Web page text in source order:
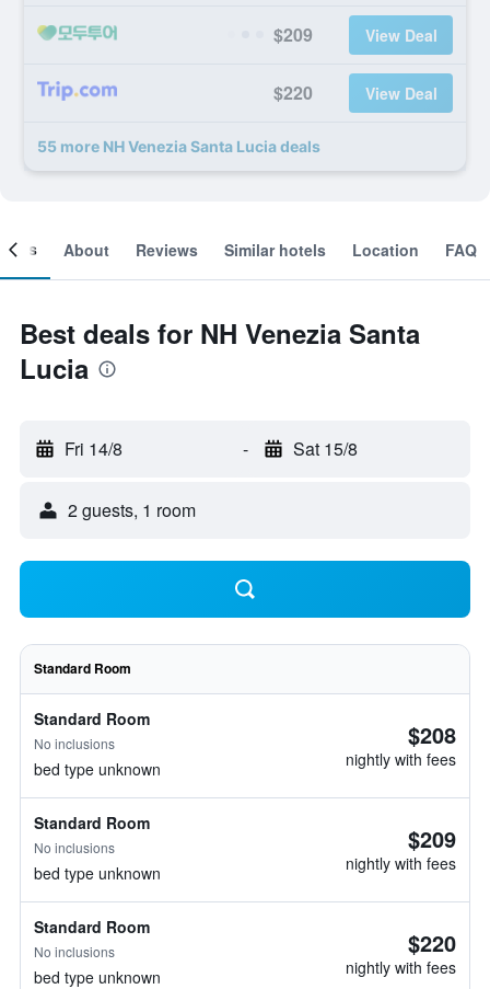
$209 View Deal
$220 View Deal
55 more NH Venezia Santa Lucia deals
About Reviews Similar hotels Location FAQ
Best deals for NH Venezia Santa
Lucia
Fri 14/8 - Sat 15/8
2 guests, 1 room
Standard Room
Standard Room
No inclusions
bed type unknown
$208
nightly with fees
Standard Room
No inclusions
bed type unknown
$209
nightly with fees
Standard Room
No inclusions
bed type unknown
$220
nightly with fees